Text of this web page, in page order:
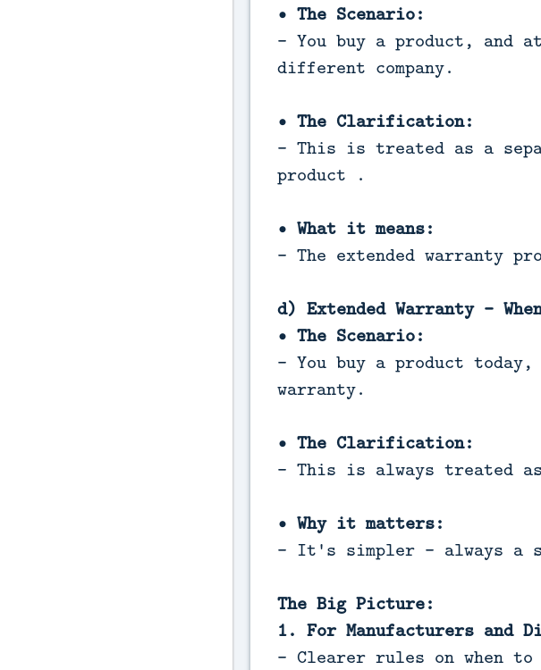
• The Scenario:
- You buy a product, and
different company.
• The Clarification:
- This is treated as a
product .
• What it means:
- The extended warranty
d) Extended Warranty -
• The Scenario:
- You buy a product
warranty.
• The Clarification:
- This is always treated
• Why it matters:
- It's simpler - always a
The Big Picture:
1. For Manufacturers and
- Clearer rules on when